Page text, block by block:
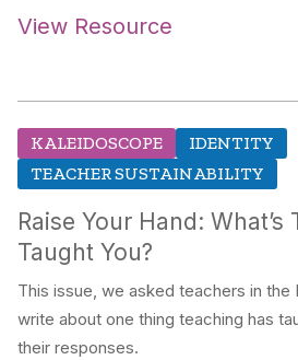
View Resource
KALEIDOSCOPE
IDENTITY
TEACHER SUSTAINABILITY
Raise Your Hand: What’s
Taught You?
This issue, we asked teachers in
write about one thing teaching has
their responses.